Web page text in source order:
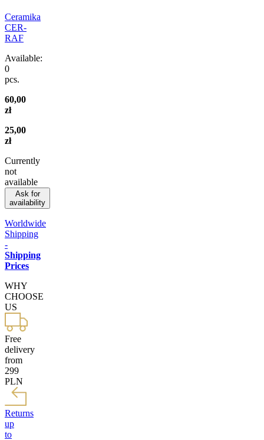
Ceramika
CER-
RAF
Available:
0
pcs.
60,00
zł
25,00
zł
Currently
not
available
Ask for
availability
Worldwide
Shipping
-
Shipping
Prices
WHY
CHOOSE
US
Free
delivery
from
299
PLN
Returns
up
to